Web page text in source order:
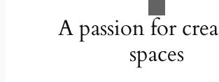
A passion for
spaces